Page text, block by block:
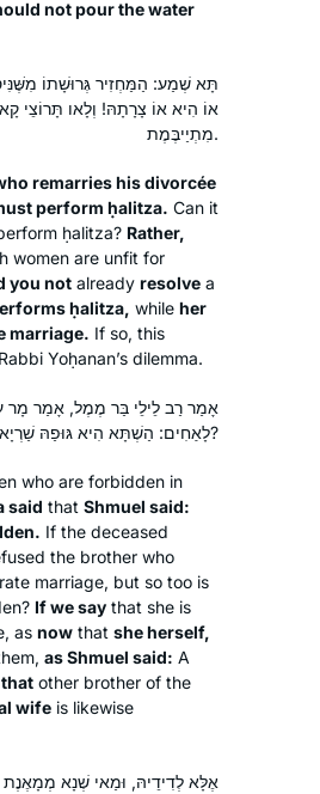
not pour the water
תָּא שְׁמַע: הַמַּחְזִיר גְּרוּשָׁתוֹ
אוֹ הִיא אוֹ צָרָתָהּ! וְלָאו
מִתְיַיבֶּמֶת.
remarries his divorcée
perform ḥalitza. Can it
ḥalitza? Rather,
women are unfit for
you not already resolve a
ḥalitza, while her
marriage. If so, this
Yoḥanan’s dilemma.
אָמַר רַב לֵילֵי בַּר מֶמֶל, אָמַר
לָאַחִים: הַשְׁתָּא הִיא גּוּפַהּ שַׁרְיָא, דְּאָמַר שְׁמוּאֵל: מֵיאֲנָה בָּזֶה מוּתֶּרֶת בָּזֶה — צָרָתָהּ מִיבַּעְיָא?
who are forbidden in
said that Shmuel said:
If the deceased
the brother who
marriage, but so too is
If we say that she is
as now that she herself,
as Shmuel said: A
other brother of the
wife is likewise
אֶלָּא לְדִידֵיהּ, וּמַאי שְׁנָא
a friend persuaded me
right up my alley. I was
learn at Rabbanit
before it started on
quickly part of my
find it so important to
where halachot were
stories were told and
into how the
Dickson
Israel
after reading Ilana
“If All The Seas Were
pondering the crazy,
of beginning the Daf
in December,
before the previous
“auditioned” 30
in 30 days, and
to take the plunge
Rabbanit Michelle.
Dolgin
United States